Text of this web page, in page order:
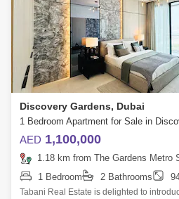
Discovery Gardens, Dubai
AED 1,100,000
1.18 km from The Gardens Metro
1 Bedroom
2 Bathrooms
Tabani Real Estate is delighted to